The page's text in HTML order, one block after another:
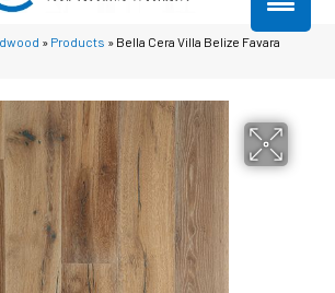
» Products » Bella Cera Villa Belize Favara